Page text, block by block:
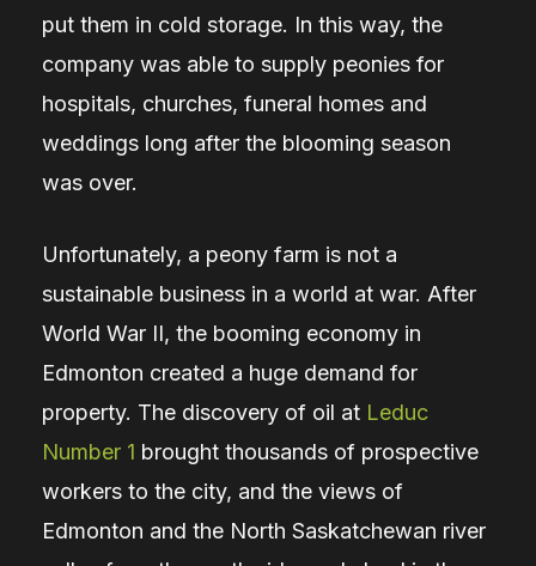
put them in cold storage. In this way, the
company was able to supply peonies for
hospitals, churches, funeral homes and
weddings long after the blooming season
was over.
Unfortunately, a peony farm is not a
sustainable business in a world at war. After
World War II, the booming economy in
Edmonton created a huge demand for
property. The discovery of oil at Leduc
Number 1 brought thousands of prospective
workers to the city, and the views of
Edmonton and the North Saskatchewan river